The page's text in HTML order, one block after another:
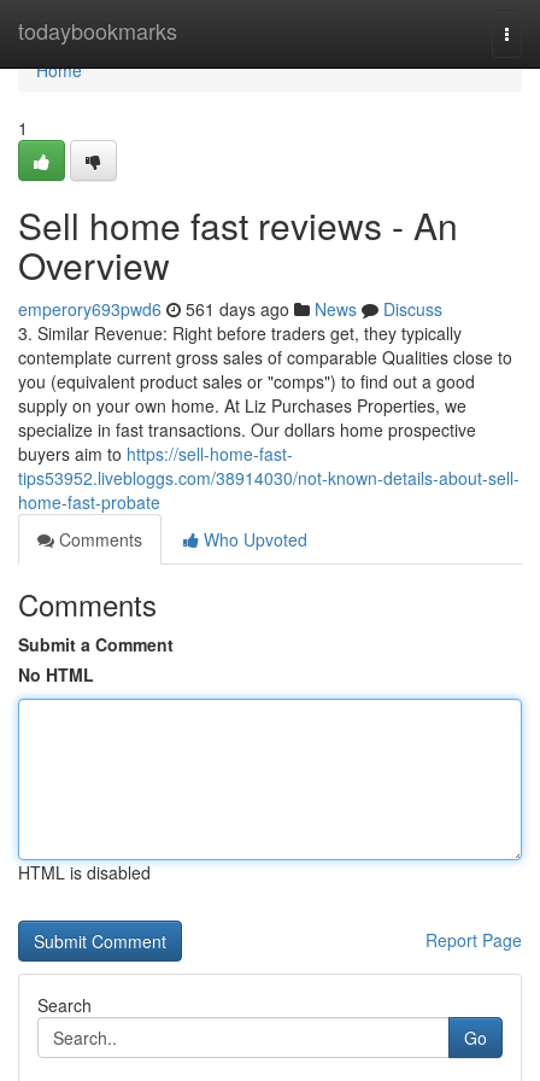
todaybookmarks
Home
Home
1
Sell home fast reviews - An
Overview
emperory693pwd6 561 days ago News
Discuss
3. Similar Revenue: Right before traders get, they typically
contemplate current gross sales of comparable Qualities close to
you (equivalent product sales or "comps") to find out a good
supply on your own home. At Liz Purchases Properties, we
specialize in fast transactions. Our dollars home prospective
buyers aim to https://sell-home-fast-
tips53952.livebloggs.com/38914030/not-known-details-about-sell-
home-fast-probate
Comments
Who Upvoted
Comments
Submit a Comment
No HTML
HTML is disabled
Report Page
Search
Go